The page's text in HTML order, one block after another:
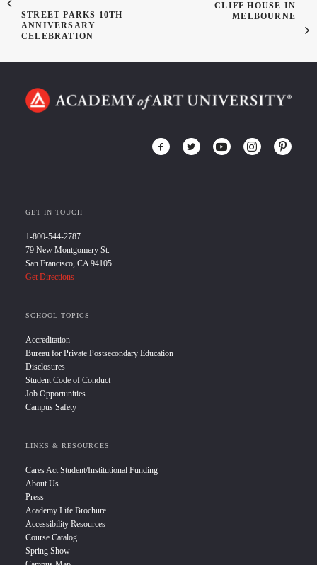
STREET PARKS 10TH
ANNIVERSARY
CELEBRATION
CLIFF HOUSE IN
MELBOURNE
GET IN TOUCH
1-800-544-2787
79 New Montgomery St.
San Francisco, CA 94105
Get Directions
SCHOOL TOPICS
Accreditation
Bureau for Private Postsecondary Education
Disclosures
Student Code of Conduct
Job Opportunities
Campus Safety
LINKS & RESOURCES
Cares Act Student/Institutional Funding
About Us
Press
Academy Life Brochure
Accessibility Resources
Course Catalog
Spring Show